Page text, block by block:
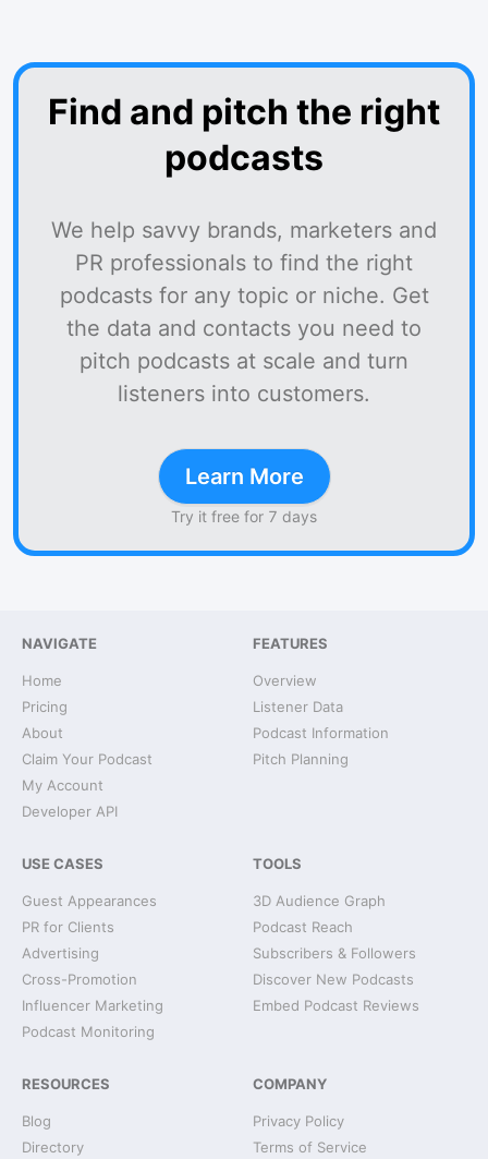
Find and pitch the right
podcasts
We help savvy brands, marketers and
PR professionals to find the right
podcasts for any topic or niche. Get
the data and contacts you need to
pitch podcasts at scale and turn
listeners into customers.
Learn More
Try it free for 7 days
NAVIGATE
Home
Pricing
About
Claim Your Podcast
My Account
Developer API
FEATURES
Overview
Listener Data
Podcast Information
Pitch Planning
USE CASES
Guest Appearances
PR for Clients
Advertising
Cross-Promotion
Influencer Marketing
Podcast Monitoring
TOOLS
3D Audience Graph
Podcast Reach
Subscribers & Followers
Discover New Podcasts
Embed Podcast Reviews
RESOURCES
Blog
Directory
COMPANY
Privacy Policy
Terms of Service